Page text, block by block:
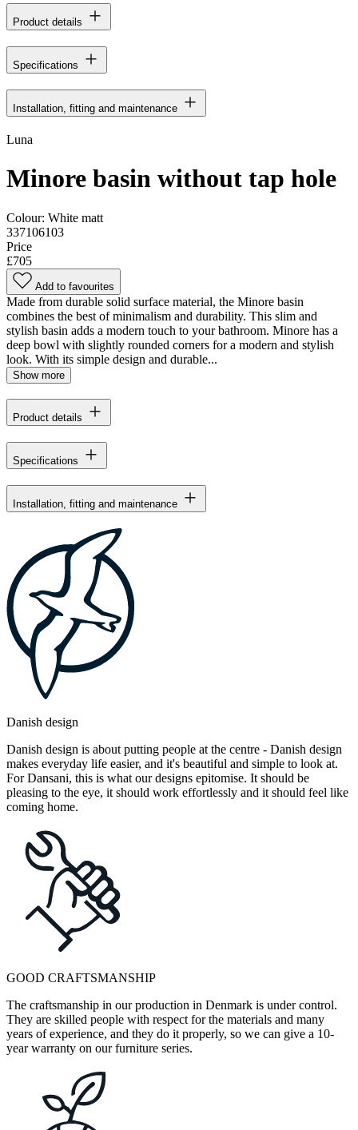
Product details
Specifications
Installation, fitting and maintenance
Luna
Minore basin without tap hole
Colour: White matt
337106103
Price
£705
Add to favourites
Made from durable solid surface material, the Minore basin
combines the best of minimalism and durability. This slim and
stylish basin adds a modern touch to your bathroom. Minore has a
deep bowl with slightly rounded corners for a modern and stylish
look. With its simple design and durable...
Show more
Product details
Specifications
Installation, fitting and maintenance
Danish design
Danish design is about putting people at the centre - Danish design
makes everyday life easier, and it's beautiful and simple to look at.
For Dansani, this is what our designs epitomise. It should be
pleasing to the eye, it should work effortlessly and it should feel like
coming home.
GOOD CRAFTSMANSHIP
The craftsmanship in our production in Denmark is under control.
They are skilled people with respect for the materials and many
years of experience, and they do it properly, so we can give a 10-
year warranty on our furniture series.